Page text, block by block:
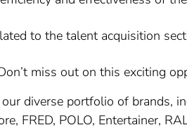
to the talent acquisition
miss out on this exciting
diverse portfolio of brands,
FRED, POLO, Entertainer,